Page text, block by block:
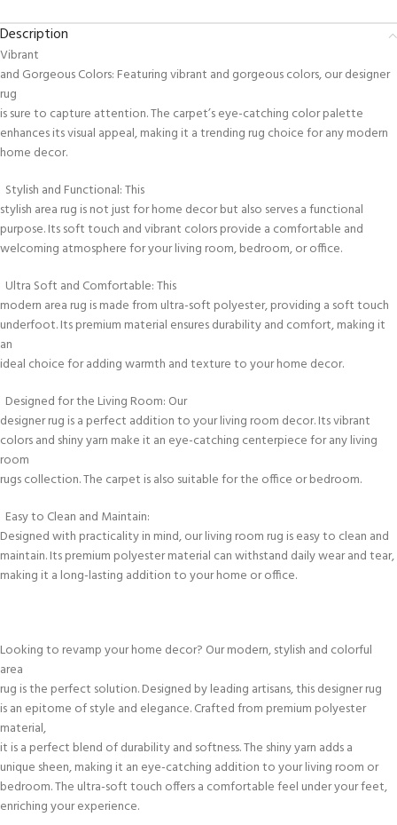
Description
Vibrant
and Gorgeous Colors: Featuring vibrant and gorgeous colors, our designer
rug
is sure to capture attention. The carpet’s eye-catching color palette
enhances its visual appeal, making it a trending rug choice for any modern
home decor.
Stylish and Functional: This
stylish area rug is not just for home decor but also serves a functional
purpose. Its soft touch and vibrant colors provide a comfortable and
welcoming atmosphere for your living room, bedroom, or office.
Ultra Soft and Comfortable: This
modern area rug is made from ultra-soft polyester, providing a soft touch
underfoot. Its premium material ensures durability and comfort, making it
an
ideal choice for adding warmth and texture to your home decor.
Designed for the Living Room: Our
designer rug is a perfect addition to your living room decor. Its vibrant
colors and shiny yarn make it an eye-catching centerpiece for any living
room
rugs collection. The carpet is also suitable for the office or bedroom.
Easy to Clean and Maintain:
Designed with practicality in mind, our living room rug is easy to clean and
maintain. Its premium polyester material can withstand daily wear and tear,
making it a long-lasting addition to your home or office.
Looking to revamp your home decor? Our modern, stylish and colorful
area
rug is the perfect solution. Designed by leading artisans, this designer rug
is an epitome of style and elegance. Crafted from premium polyester
material,
it is a perfect blend of durability and softness. The shiny yarn adds a
unique sheen, making it an eye-catching addition to your living room or
bedroom. The ultra-soft touch offers a comfortable feel under your feet,
enriching your experience.